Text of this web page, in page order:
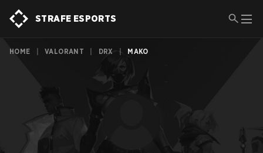
STRAFE ESPORTS
HOME VALORANT DRX MAKO